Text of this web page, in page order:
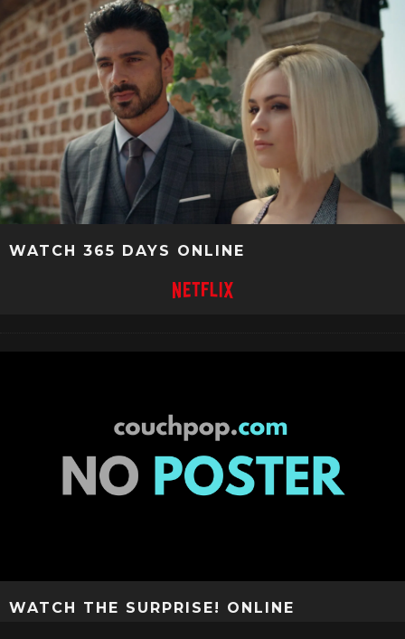
WATCH 365 DAYS ONLINE
WATCH THE SURPRISE! ONLINE